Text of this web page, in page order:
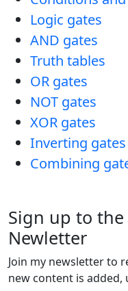
Logic gates
AND gates
Truth tables
OR gates
NOT gates
XOR gates
Inverting gates
Combining
Sign up to the
Newletter
Join my newsletter to
new content is